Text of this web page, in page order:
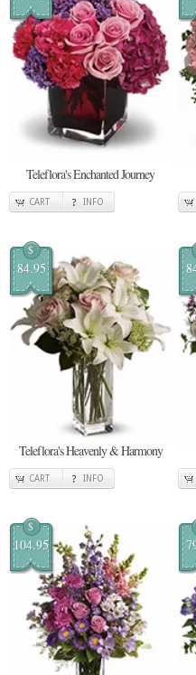
Teleflora's Enchanted Journey
CART INFO
$
84.95
Teleflora's Heavenly & Harmony
CART INFO
$
104.95